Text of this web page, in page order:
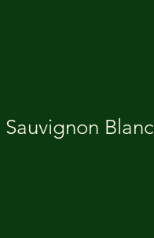
Blanc